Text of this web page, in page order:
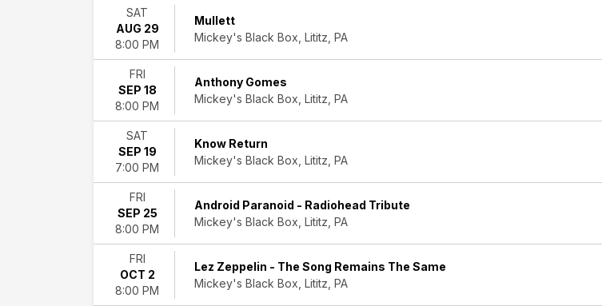
Comedy
Hard
Musicals
Rock
Pop
more
Day
of
Week
Sunday
Thursday
Friday
Saturday
Performers
SAT
AUG 29
8:00 PM
Mullett
Mickey's Black Box, Lititz, PA
FRI
SEP 18
8:00 PM
Anthony Gomes
Mickey's Black Box, Lititz, PA
SAT
SEP 19
7:00 PM
Know Return
Mickey's Black Box, Lititz, PA
FRI
SEP 25
8:00 PM
Android Paranoid - Radiohead Tribute
Mickey's Black Box, Lititz, PA
FRI
OCT 2
8:00 PM
Lez Zeppelin - The Song Remains The Same
Mickey's Black Box, Lititz, PA